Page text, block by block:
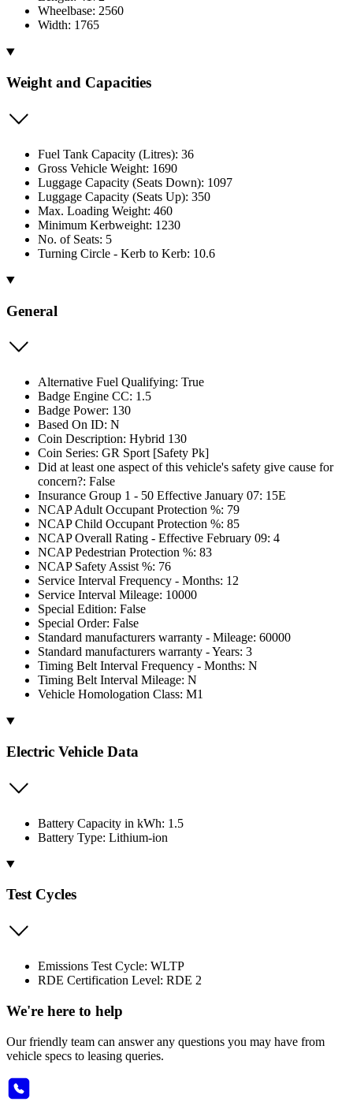
Wheelbase: 2560
Width: 1765
Weight and Capacities
Fuel Tank Capacity (Litres): 36
Gross Vehicle Weight: 1690
Luggage Capacity (Seats Down): 1097
Luggage Capacity (Seats Up): 350
Max. Loading Weight: 460
Minimum Kerbweight: 1230
No. of Seats: 5
Turning Circle - Kerb to Kerb: 10.6
General
Alternative Fuel Qualifying: True
Badge Engine CC: 1.5
Badge Power: 130
Based On ID: N
Coin Description: Hybrid 130
Coin Series: GR Sport [Safety Pk]
Did at least one aspect of this vehicle's safety give cause for
concern?: False
Insurance Group 1 - 50 Effective January 07: 15E
NCAP Adult Occupant Protection %: 79
NCAP Child Occupant Protection %: 85
NCAP Overall Rating - Effective February 09: 4
NCAP Pedestrian Protection %: 83
NCAP Safety Assist %: 76
Service Interval Frequency - Months: 12
Service Interval Mileage: 10000
Special Edition: False
Special Order: False
Standard manufacturers warranty - Mileage: 60000
Standard manufacturers warranty - Years: 3
Timing Belt Interval Frequency - Months: N
Timing Belt Interval Mileage: N
Vehicle Homologation Class: M1
Electric Vehicle Data
Battery Capacity in kWh: 1.5
Battery Type: Lithium-ion
Test Cycles
Emissions Test Cycle: WLTP
RDE Certification Level: RDE 2
We're here to help
Our friendly team can answer any questions you may have from
vehicle specs to leasing queries.